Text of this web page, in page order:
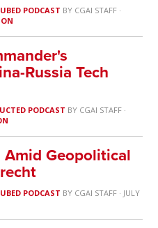
PODCAST BY CGAI STAFF·
Russia Tech
PODCAST BY CGAI STAFF·
Geopolitical
PODCAST BY CGAI STAFF· JULY